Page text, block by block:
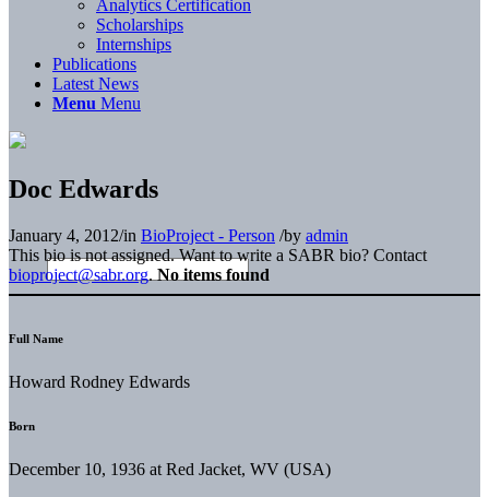
Analytics Certification
Scholarships
Internships
Publications
Latest News
Menu Menu
Doc Edwards
January 4, 2012/in BioProject - Person /by admin
This bio is not assigned. Want to write a SABR bio? Contact
bioproject@sabr.org. No items found
Full Name
Howard Rodney Edwards
Born
December 10, 1936 at Red Jacket, WV (USA)